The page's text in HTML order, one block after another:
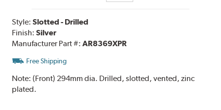
Style:Slotted - Drilled
Finish:Silver
Manufacturer Part #:AR8369XPR
Free Shipping
Note:(Front) 294mm dia. Drilled, slotted, vented, zinc
plated.